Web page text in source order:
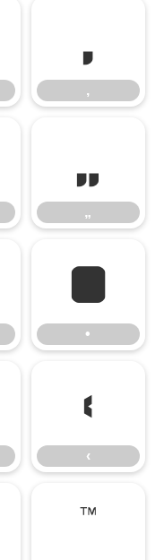
‚
‚
„
„
•
•
‹
‹
™